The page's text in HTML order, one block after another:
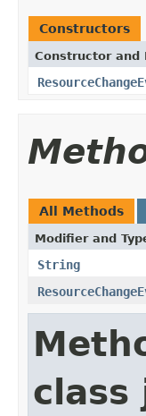
Constructors
Constructor and
All Methods
Modifier and
String
class